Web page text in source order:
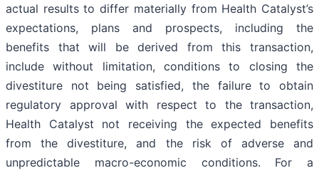
actual results to differ materially from Health Catalyst’s
expectations, plans and prospects, including the
benefits that will be derived from this transaction,
include without limitation, conditions to closing the
divestiture not being satisfied, the failure to obtain
regulatory approval with respect to the transaction,
Health Catalyst not receiving the expected benefits
from the divestiture, and the risk of adverse and
unpredictable macro-economic conditions. For a